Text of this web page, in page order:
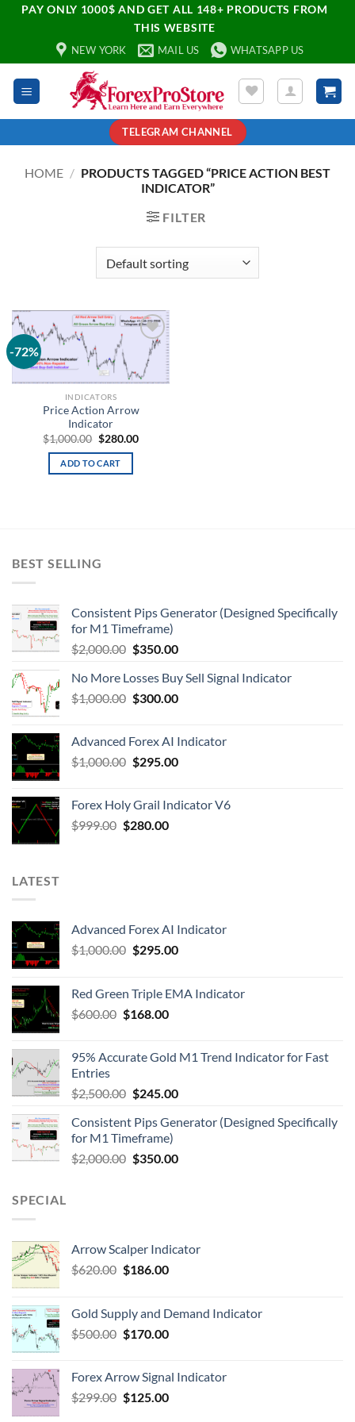
PAY ONLY 1000$ AND GET ALL 148+ PRODUCTS FROM
THIS WEBSITE
NEW YORK MAIL US WHATSAPP US
TELEGRAM CHANNEL
HOME / PRODUCTS TAGGED “PRICE ACTION BEST
INDICATOR”
FILTER
-72%
Add to
wishlist
INDICATORS
Price Action Arrow
Indicator
$1,000.00 $280.00
ADD TO CART
BEST SELLING
Consistent Pips Generator (Designed Specifically
for M1 Timeframe)
$2,000.00 $350.00
No More Losses Buy Sell Signal Indicator
$1,000.00 $300.00
Advanced Forex AI Indicator
$1,000.00 $295.00
Forex Holy Grail Indicator V6
$999.00 $280.00
LATEST
Advanced Forex AI Indicator
$1,000.00 $295.00
Red Green Triple EMA Indicator
$600.00 $168.00
95% Accurate Gold M1 Trend Indicator for Fast
Entries
$2,500.00 $245.00
Consistent Pips Generator (Designed Specifically
for M1 Timeframe)
$2,000.00 $350.00
SPECIAL
Arrow Scalper Indicator
$620.00 $186.00
Gold Supply and Demand Indicator
$500.00 $170.00
Forex Arrow Signal Indicator
$299.00 $125.00